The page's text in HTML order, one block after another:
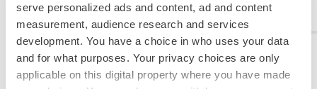
serve personalized ads and content, ad and content
measurement, audience research and services
development. You have a choice in who uses your data
and for what purposes. Your privacy choices are only
applicable on this digital property where you have made
IMMUNOME, INC.
Condensed Statements of Operations